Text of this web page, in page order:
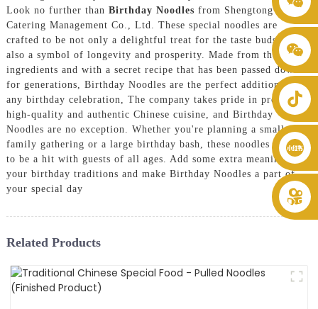
+86 8619946512999
Look no further than Birthday Noodles from Shengtong
Catering Management Co., Ltd. These special noodles are
crafted to be not only a delightful treat for the taste buds but
also a symbol of longevity and prosperity. Made from the finest
ingredients and with a secret recipe that has been passed down
for generations, Birthday Noodles are the perfect addition to
any birthday celebration, The company takes pride in providing
high-quality and authentic Chinese cuisine, and Birthday
Noodles are no exception. Whether you're planning a small
family gathering or a large birthday bash, these noodles are sure
to be a hit with guests of all ages. Add some extra meaning to
your birthday traditions and make Birthday Noodles a part of
your special day
Related Products